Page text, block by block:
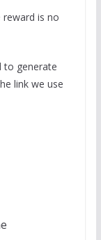
is no
to generate
link we use